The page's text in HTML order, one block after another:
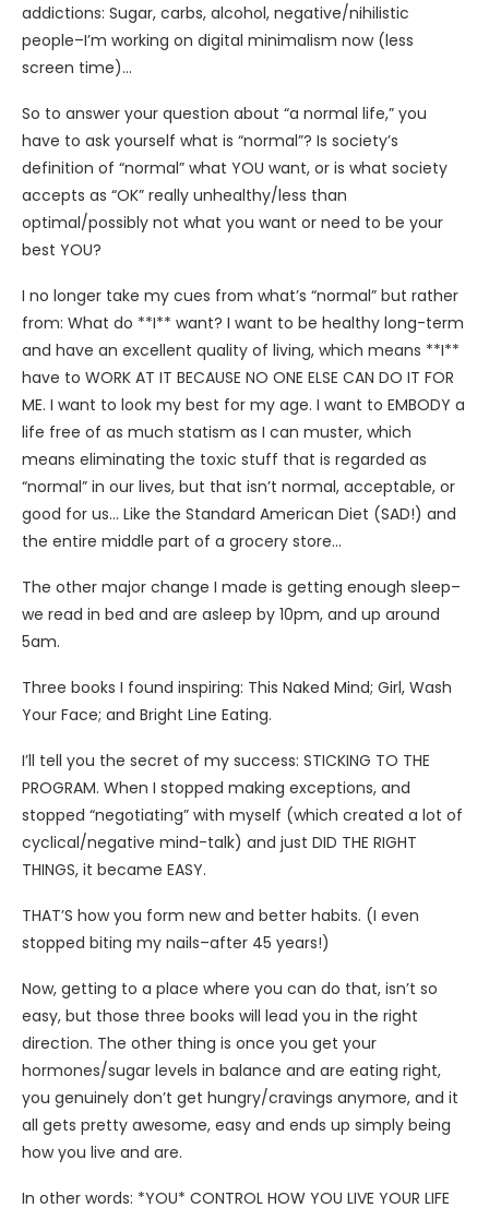
addictions: Sugar, carbs, alcohol, negative/nihilistic
people–I’m working on digital minimalism now (less
screen time)…
So to answer your question about “a normal life,” you
have to ask yourself what is “normal”? Is society’s
definition of “normal” what YOU want, or is what society
accepts as “OK” really unhealthy/less than
optimal/possibly not what you want or need to be your
best YOU?
I no longer take my cues from what’s “normal” but rather
from: What do **I** want? I want to be healthy long-term
and have an excellent quality of living, which means **I**
have to WORK AT IT BECAUSE NO ONE ELSE CAN DO IT FOR
ME. I want to look my best for my age. I want to EMBODY a
life free of as much statism as I can muster, which
means eliminating the toxic stuff that is regarded as
“normal” in our lives, but that isn’t normal, acceptable, or
good for us… Like the Standard American Diet (SAD!) and
the entire middle part of a grocery store…
The other major change I made is getting enough sleep–
we read in bed and are asleep by 10pm, and up around
5am.
Three books I found inspiring: This Naked Mind; Girl, Wash
Your Face; and Bright Line Eating.
I’ll tell you the secret of my success: STICKING TO THE
PROGRAM. When I stopped making exceptions, and
stopped “negotiating” with myself (which created a lot of
cyclical/negative mind-talk) and just DID THE RIGHT
THINGS, it became EASY.
THAT’S how you form new and better habits. (I even
stopped biting my nails–after 45 years!)
Now, getting to a place where you can do that, isn’t so
easy, but those three books will lead you in the right
direction. The other thing is once you get your
hormones/sugar levels in balance and are eating right,
you genuinely don’t get hungry/cravings anymore, and it
all gets pretty awesome, easy and ends up simply being
how you live and are.
In other words: *YOU* CONTROL HOW YOU LIVE YOUR LIFE